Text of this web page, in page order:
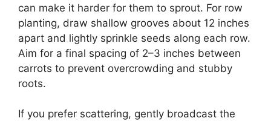
can make it harder for them to sprout. For row
planting, draw shallow grooves about 12 inches
apart and lightly sprinkle seeds along each row.
Aim for a final spacing of 2–3 inches between
carrots to prevent overcrowding and stubby
roots.
If you prefer scattering, gently broadcast the